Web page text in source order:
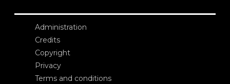
Administration
Credits
Copyright
Privacy
Terms and conditions